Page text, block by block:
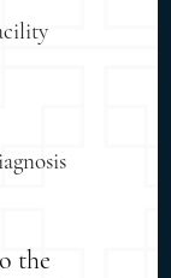
the